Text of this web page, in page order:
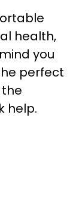
health,
you
perfect
help.